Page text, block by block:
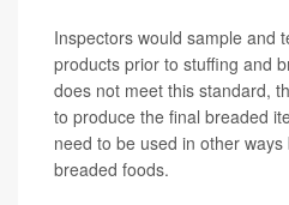
Inspectors would sample and
products prior to stuffing and
does not meet this standard,
to produce the final breaded
need to be used in other
breaded foods.